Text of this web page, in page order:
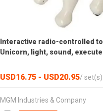
Interactive radio-controlled
Unicorn, light, sound,
remote control
USD16.75 - USD20.95/ set(s)
MGM Industries & Company